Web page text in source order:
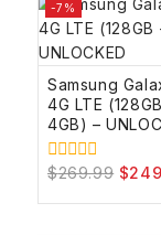
-7%
Samsung
4G LTE
4GB) –
0
of
$269.99 $